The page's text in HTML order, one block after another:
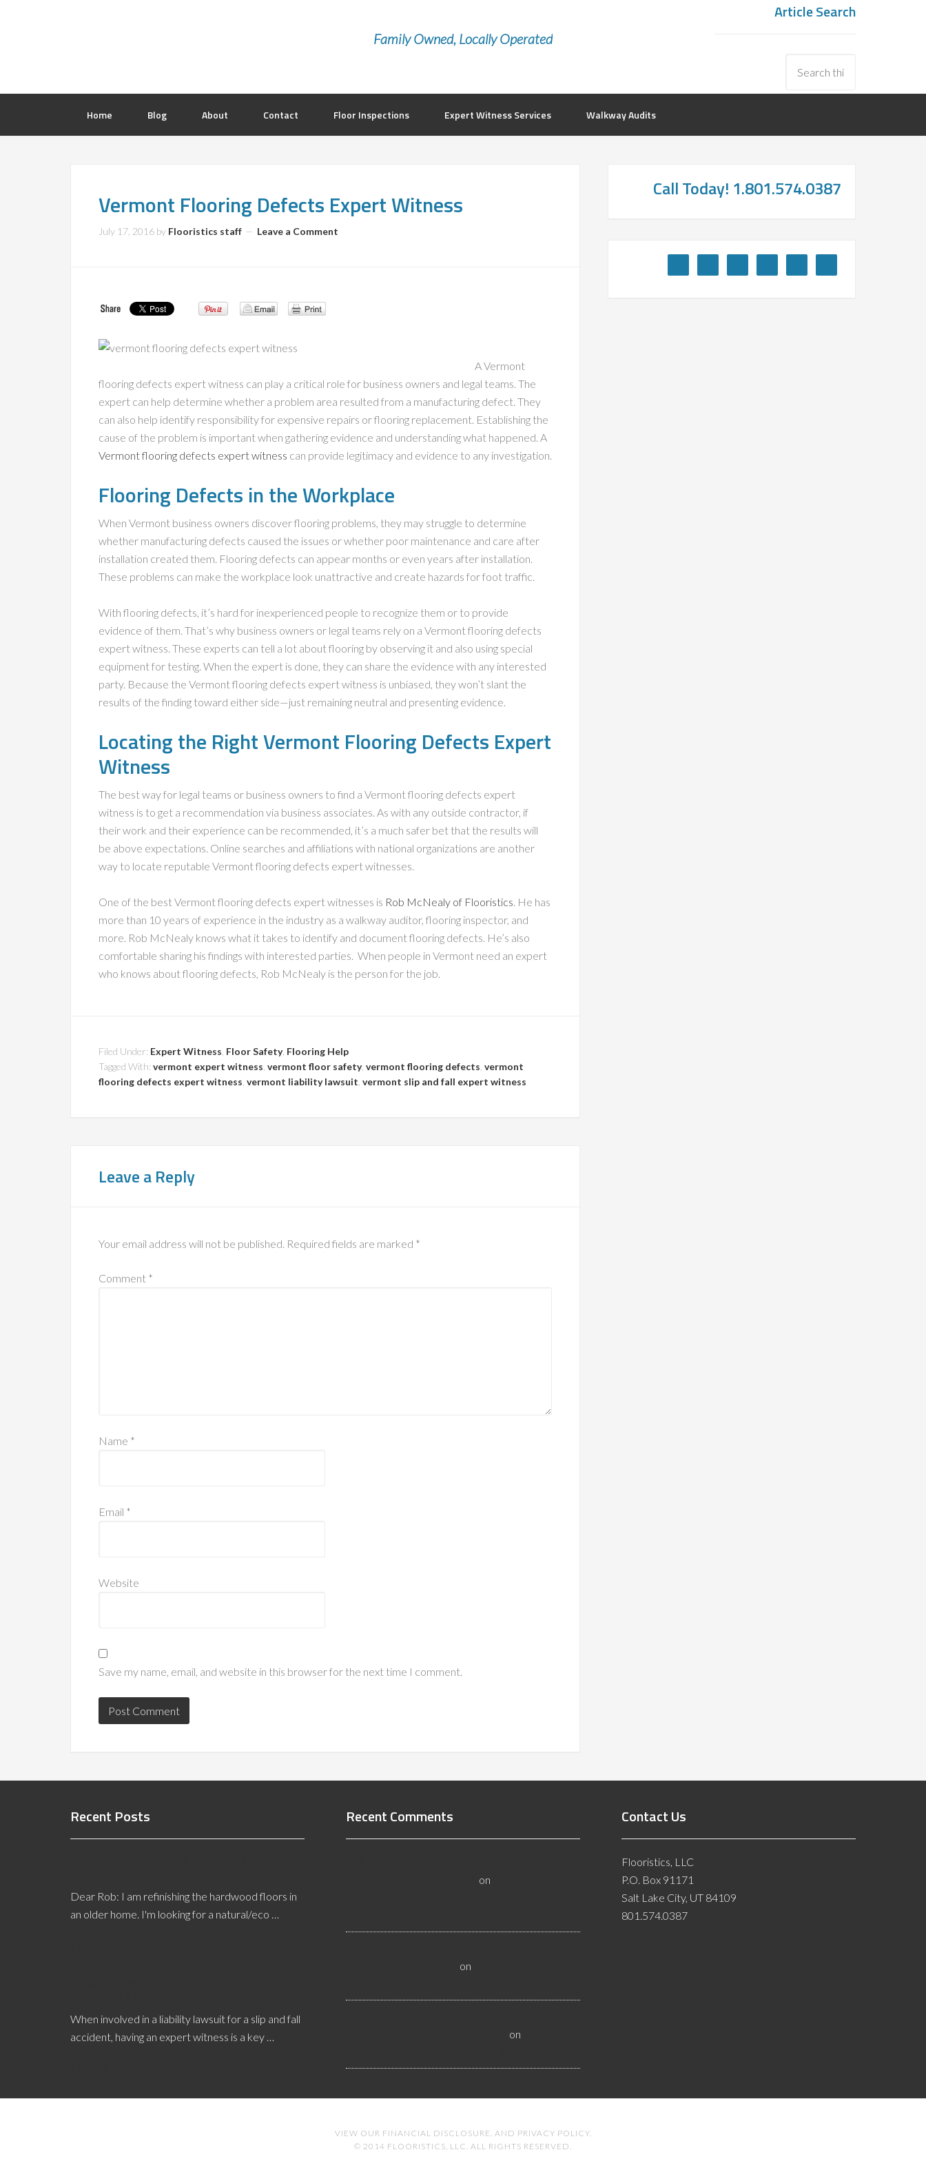
Article Search
Family Owned, Locally Operated
Home Blog About Contact Floor Inspections Expert Witness Services Walkway Audits
Vermont Flooring Defects Expert Witness
July 17, 2016 by Flooristics staff Leave a Comment
A Vermont
flooring defects expert witness can play a critical role for business owners and legal teams. The
expert can help determine whether a problem area resulted from a manufacturing defect. They
can also help identify responsibility for expensive repairs or flooring replacement. Establishing the
cause of the problem is important when gathering evidence and understanding what happened. A
Vermont flooring defects expert witness can provide legitimacy and evidence to any investigation.
Flooring Defects in the Workplace
When Vermont business owners discover flooring problems, they may struggle to determine
whether manufacturing defects caused the issues or whether poor maintenance and care after
installation created them. Flooring defects can appear months or even years after installation.
These problems can make the workplace look unattractive and create hazards for foot traffic.
With flooring defects, it’s hard for inexperienced people to recognize them or to provide
evidence of them. That’s why business owners or legal teams rely on a Vermont flooring defects
expert witness. These experts can tell a lot about flooring by observing it and also using special
equipment for testing. When the expert is done, they can share the evidence with any interested
party. Because the Vermont flooring defects expert witness is unbiased, they won’t slant the
results of the finding toward either side—just remaining neutral and presenting evidence.
Locating the Right Vermont Flooring Defects Expert
Witness
The best way for legal teams or business owners to find a Vermont flooring defects expert
witness is to get a recommendation via business associates. As with any outside contractor, if
their work and their experience can be recommended, it’s a much safer bet that the results will
be above expectations. Online searches and affiliations with national organizations are another
way to locate reputable Vermont flooring defects expert witnesses.
One of the best Vermont flooring defects expert witnesses is Rob McNealy of Flooristics. He has
more than 10 years of experience in the industry as a walkway auditor, flooring inspector, and
more. Rob McNealy knows what it takes to identify and document flooring defects. He’s also
comfortable sharing his findings with interested parties. When people in Vermont need an expert
who knows about flooring defects, Rob McNealy is the person for the job.
Filed Under: Expert Witness Floor Safety, Flooring Help
Tagged With: vermont expert witness vermont floor safety, vermont flooring defects vermont
flooring defects expert witness vermont liability lawsuit vermont slip and fall expert witness
Leave a Reply
Your email address will not be published. Required fields are marked *
Comment *
Name *
Email *
Website
Save my name, email, and website in this browser for the next time I comment.
Call Today! 1.801.574.0387
Recent Posts
Dear Rob: I am refinishing the hardwood floors in
an older home. I'm looking for a natural/eco …
When involved in a liability lawsuit for a slip and fall
accident, having an expert witness is a key …
Recent Comments
on
on
on
Contact Us
Flooristics, LLC
P.O. Box 91171
Salt Lake City, UT 84109
801.574.0387
VIEW OUR FINANCIAL DISCLOSURE . AND PRIVACY POLICY.
© 2014 FLOORISTICS, LLC. ALL RIGHTS RESERVED.